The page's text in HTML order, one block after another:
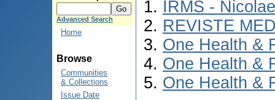
Advanced Search
Home
Browse
Communities
& Collections
Issue Date
IRMS -
REVISTE
One Health &
One Health &
One Health &